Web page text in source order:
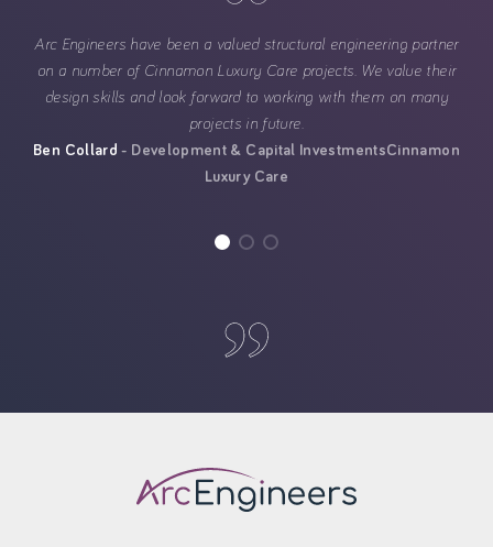
Arc Engineers have been a valued structural engineering partner
on a number of Cinnamon Luxury Care projects. We value their
design skills and look forward to working with them on many
projects in future.
Ben Collard
Development & Capital InvestmentsCinnamon
Luxury Care